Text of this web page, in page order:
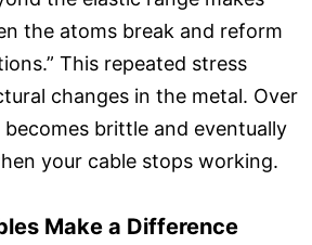
the atoms break and reform
This repeated stress
changes in the metal. Over
brittle and eventually
your cable stops working.
Make a Difference